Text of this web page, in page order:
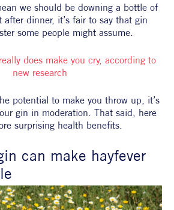
we should be downing a bottle of
after dinner, it’s fair to say that gin
some people might assume.
does make you cry, according to
new research
potential to make you throw up, it’s
gin in moderation. That said, here
surprising health benefits.
can make hayfever